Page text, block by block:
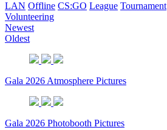
LAN Offline CS:GO League Tournament
Volunteering
Newest
Oldest
Gala 2026 Atmosphere Pictures
Gala 2026 Photobooth Pictures